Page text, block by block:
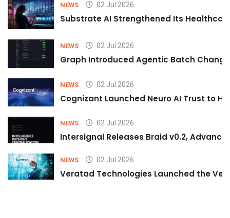
NEWS 02 Jul 2026
Substrate AI Strengthened Its
NEWS 02 Jul 2026
Graph Introduced Agentic Batch
NEWS 02 Jul 2026
Cognizant Launched Neuro AI Trust to
NEWS 02 Jul 2026
Intersignal Releases Braid v0.2,
NEWS 02 Jul 2026
Veratad Technologies Launched the